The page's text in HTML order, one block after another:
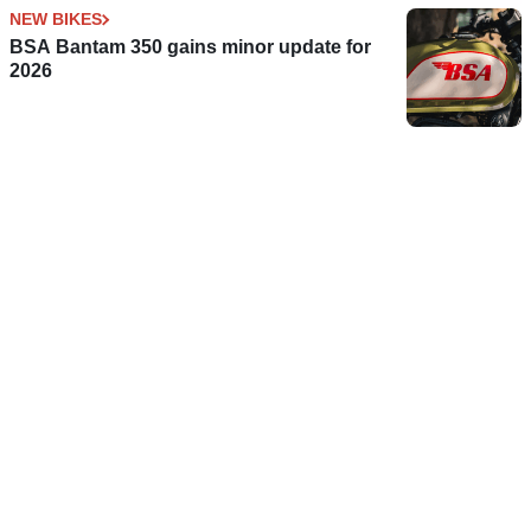
NEW BIKES
BSA Bantam 350 gains minor update for
2026